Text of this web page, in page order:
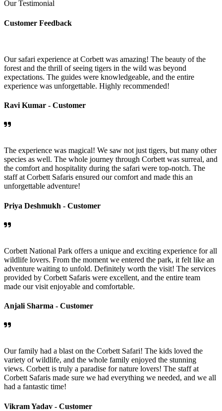
Our Testimonial
Customer Feedback
Our safari experience at Corbett was amazing! The beauty of the
forest and the thrill of seeing tigers in the wild was beyond
expectations. The guides were knowledgeable, and the entire
experience was unforgettable. Highly recommended!
Ravi Kumar - Customer
The experience was magical! We saw not just tigers, but many other
species as well. The whole journey through Corbett was surreal, and
the comfort and hospitality during the safari were top-notch. The
staff at Corbett Safaris ensured our comfort and made this an
unforgettable adventure!
Priya Deshmukh - Customer
Corbett National Park offers a unique and exciting experience for all
wildlife lovers. From the moment we entered the park, it felt like an
adventure waiting to unfold. Definitely worth the visit! The services
provided by Corbett Safaris were excellent, and the entire team
made our visit enjoyable and comfortable.
Anjali Sharma - Customer
Our family had a blast on the Corbett Safari! The kids loved the
variety of wildlife, and the whole family enjoyed the stunning
views. Corbett is truly a paradise for nature lovers! The staff at
Corbett Safaris made sure we had everything we needed, and we all
had a fantastic time!
Vikram Yadav - Customer